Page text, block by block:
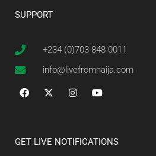
SUPPORT
+234 (0)703 848 0011
info@livefromnaija.com
GET LIVE NOTIFICATIONS